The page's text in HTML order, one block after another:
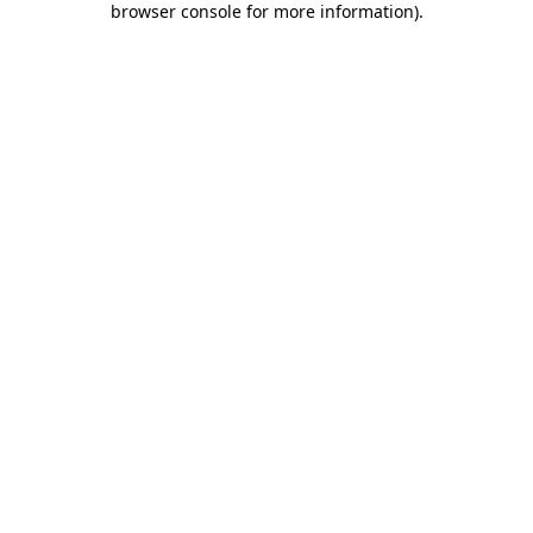
browser console for more information).